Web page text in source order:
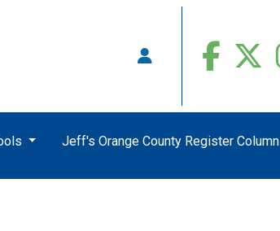
Jeff's Orange County Register Column